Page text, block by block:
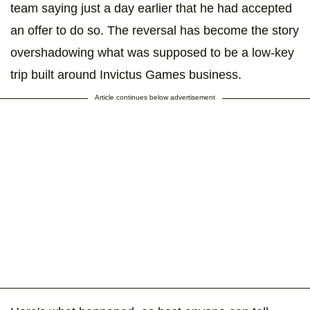
team saying just a day earlier that he had accepted
an offer to do so. The reversal has become the story
overshadowing what was supposed to be a low-key
trip built around Invictus Games business.
Article continues below advertisement